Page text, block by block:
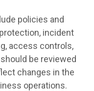
policies and
incident
access controls,
be reviewed
changes in the
operations.